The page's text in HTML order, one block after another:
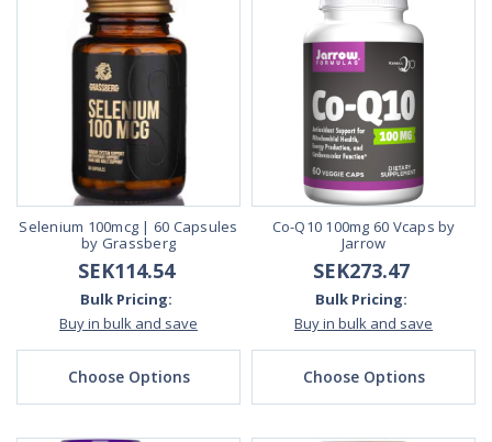
Selenium 100mcg | 60 Capsules
by Grassberg
SEK114.54
Bulk Pricing:
Buy in bulk and save
Choose Options
Co-Q10 100mg 60 Vcaps by
Jarrow
SEK273.47
Bulk Pricing:
Buy in bulk and save
Choose Options